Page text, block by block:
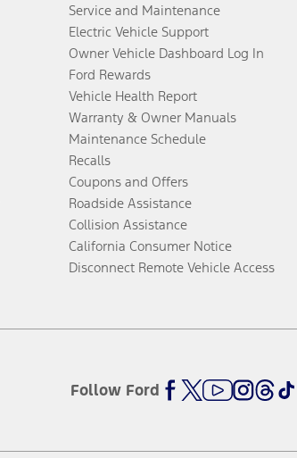
Service and Maintenance
Electric Vehicle Support
Owner Vehicle Dashboard Log In
Ford Rewards
Vehicle Health Report
Warranty & Owner Manuals
Maintenance Schedule
Recalls
Coupons and Offers
Roadside Assistance
Collision Assistance
California Consumer Notice
Disconnect Remote Vehicle Access
Follow Ford